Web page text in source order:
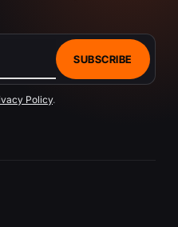
SUBSCRIBE
Policy.